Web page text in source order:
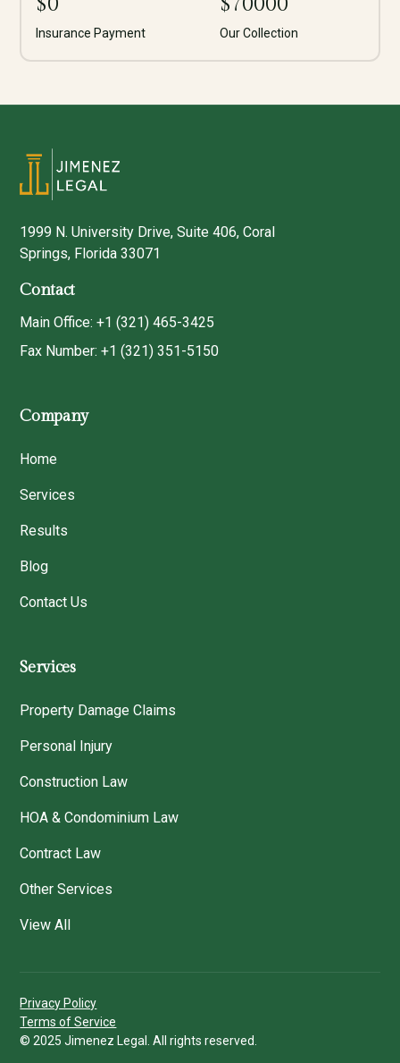
Insurance Payment Our Collection
1999 N. University Drive, Suite 406, Coral
Springs, Florida 33071
Contact
Main Office: +1 (321) 465-3425
Fax Number: +1 (321) 351-5150
Company
Home
Services
Results
Blog
Contact Us
Services
Property Damage Claims
Personal Injury
Construction Law
HOA & Condominium Law
Contract Law
Other Services
View All
© 2025 Jimenez Legal. All rights reserved.
Privacy Policy
Terms of Service